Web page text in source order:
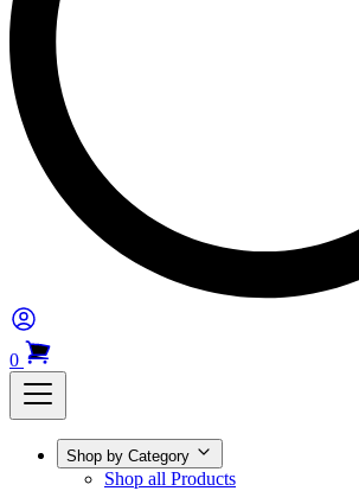
0
Shop by Category
Shop all Products